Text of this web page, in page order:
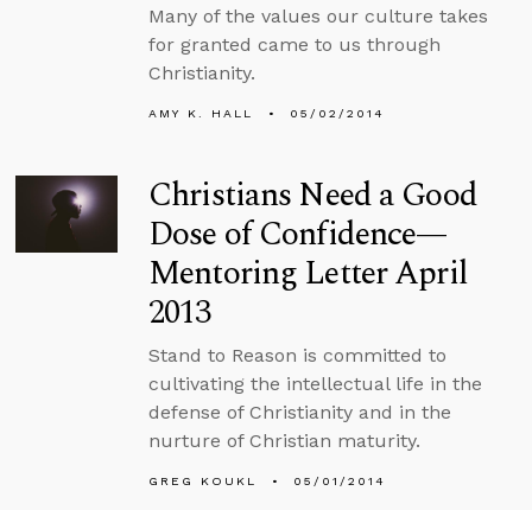
Many of the values our culture takes
for granted came to us through
Christianity.
AMY K. HALL 05/02/2014
Christians Need a Good
Dose of Confidence—
Mentoring Letter April
2013
Stand to Reason is committed to
cultivating the intellectual life in the
defense of Christianity and in the
nurture of Christian maturity.
GREG KOUKL 05/01/2014